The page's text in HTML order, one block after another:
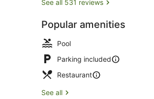
See all 531 reviews
Popular amenities
Pool
Parking included
Restaurant
See all